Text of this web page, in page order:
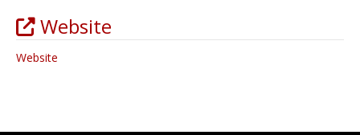
Website
Website